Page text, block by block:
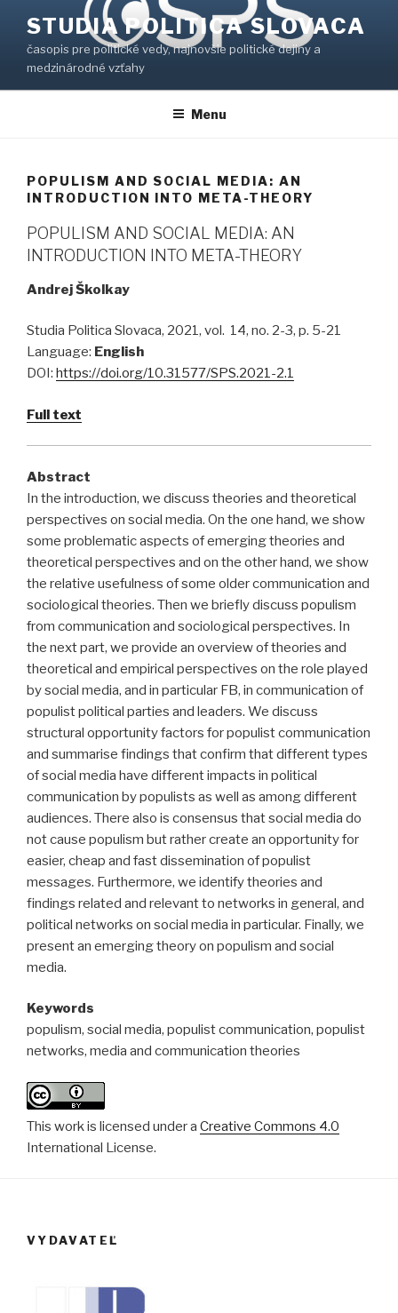
obsah
STUDIA POLITICA SLOVACA
časopis pre politické vedy, najnovšie politické dejiny a
medzinárodné vzťahy
Menu
POPULISM AND SOCIAL MEDIA: AN
INTRODUCTION INTO META-THEORY
POPULISM AND SOCIAL MEDIA: AN
INTRODUCTION INTO META-THEORY
Andrej Školkay
Studia Politica Slovaca, 2021, vol. 14, no. 2-3, p. 5-21
Language: English
DOI: https://doi.org/10.31577/SPS.2021-2.1
Full text
Abstract
In the introduction, we discuss theories and theoretical
perspectives on social media. On the one hand, we show
some problematic aspects of emerging theories and
theoretical perspectives and on the other hand, we show
the relative usefulness of some older communication and
sociological theories. Then we briefly discuss populism
from communication and sociological perspectives. In
the next part, we provide an overview of theories and
theoretical and empirical perspectives on the role played
by social media, and in particular FB, in communication of
populist political parties and leaders. We discuss
structural opportunity factors for populist communication
and summarise findings that confirm that different types
of social media have different impacts in political
communication by populists as well as among different
audiences. There also is consensus that social media do
not cause populism but rather create an opportunity for
easier, cheap and fast dissemination of populist
messages. Furthermore, we identify theories and
findings related and relevant to networks in general, and
political networks on social media in particular. Finally, we
present an emerging theory on populism and social
media.
Keywords
populism, social media, populist communication, populist
networks, media and communication theories
This work is licensed under a Creative Commons 4.0
International License.
VYDAVATEĽ